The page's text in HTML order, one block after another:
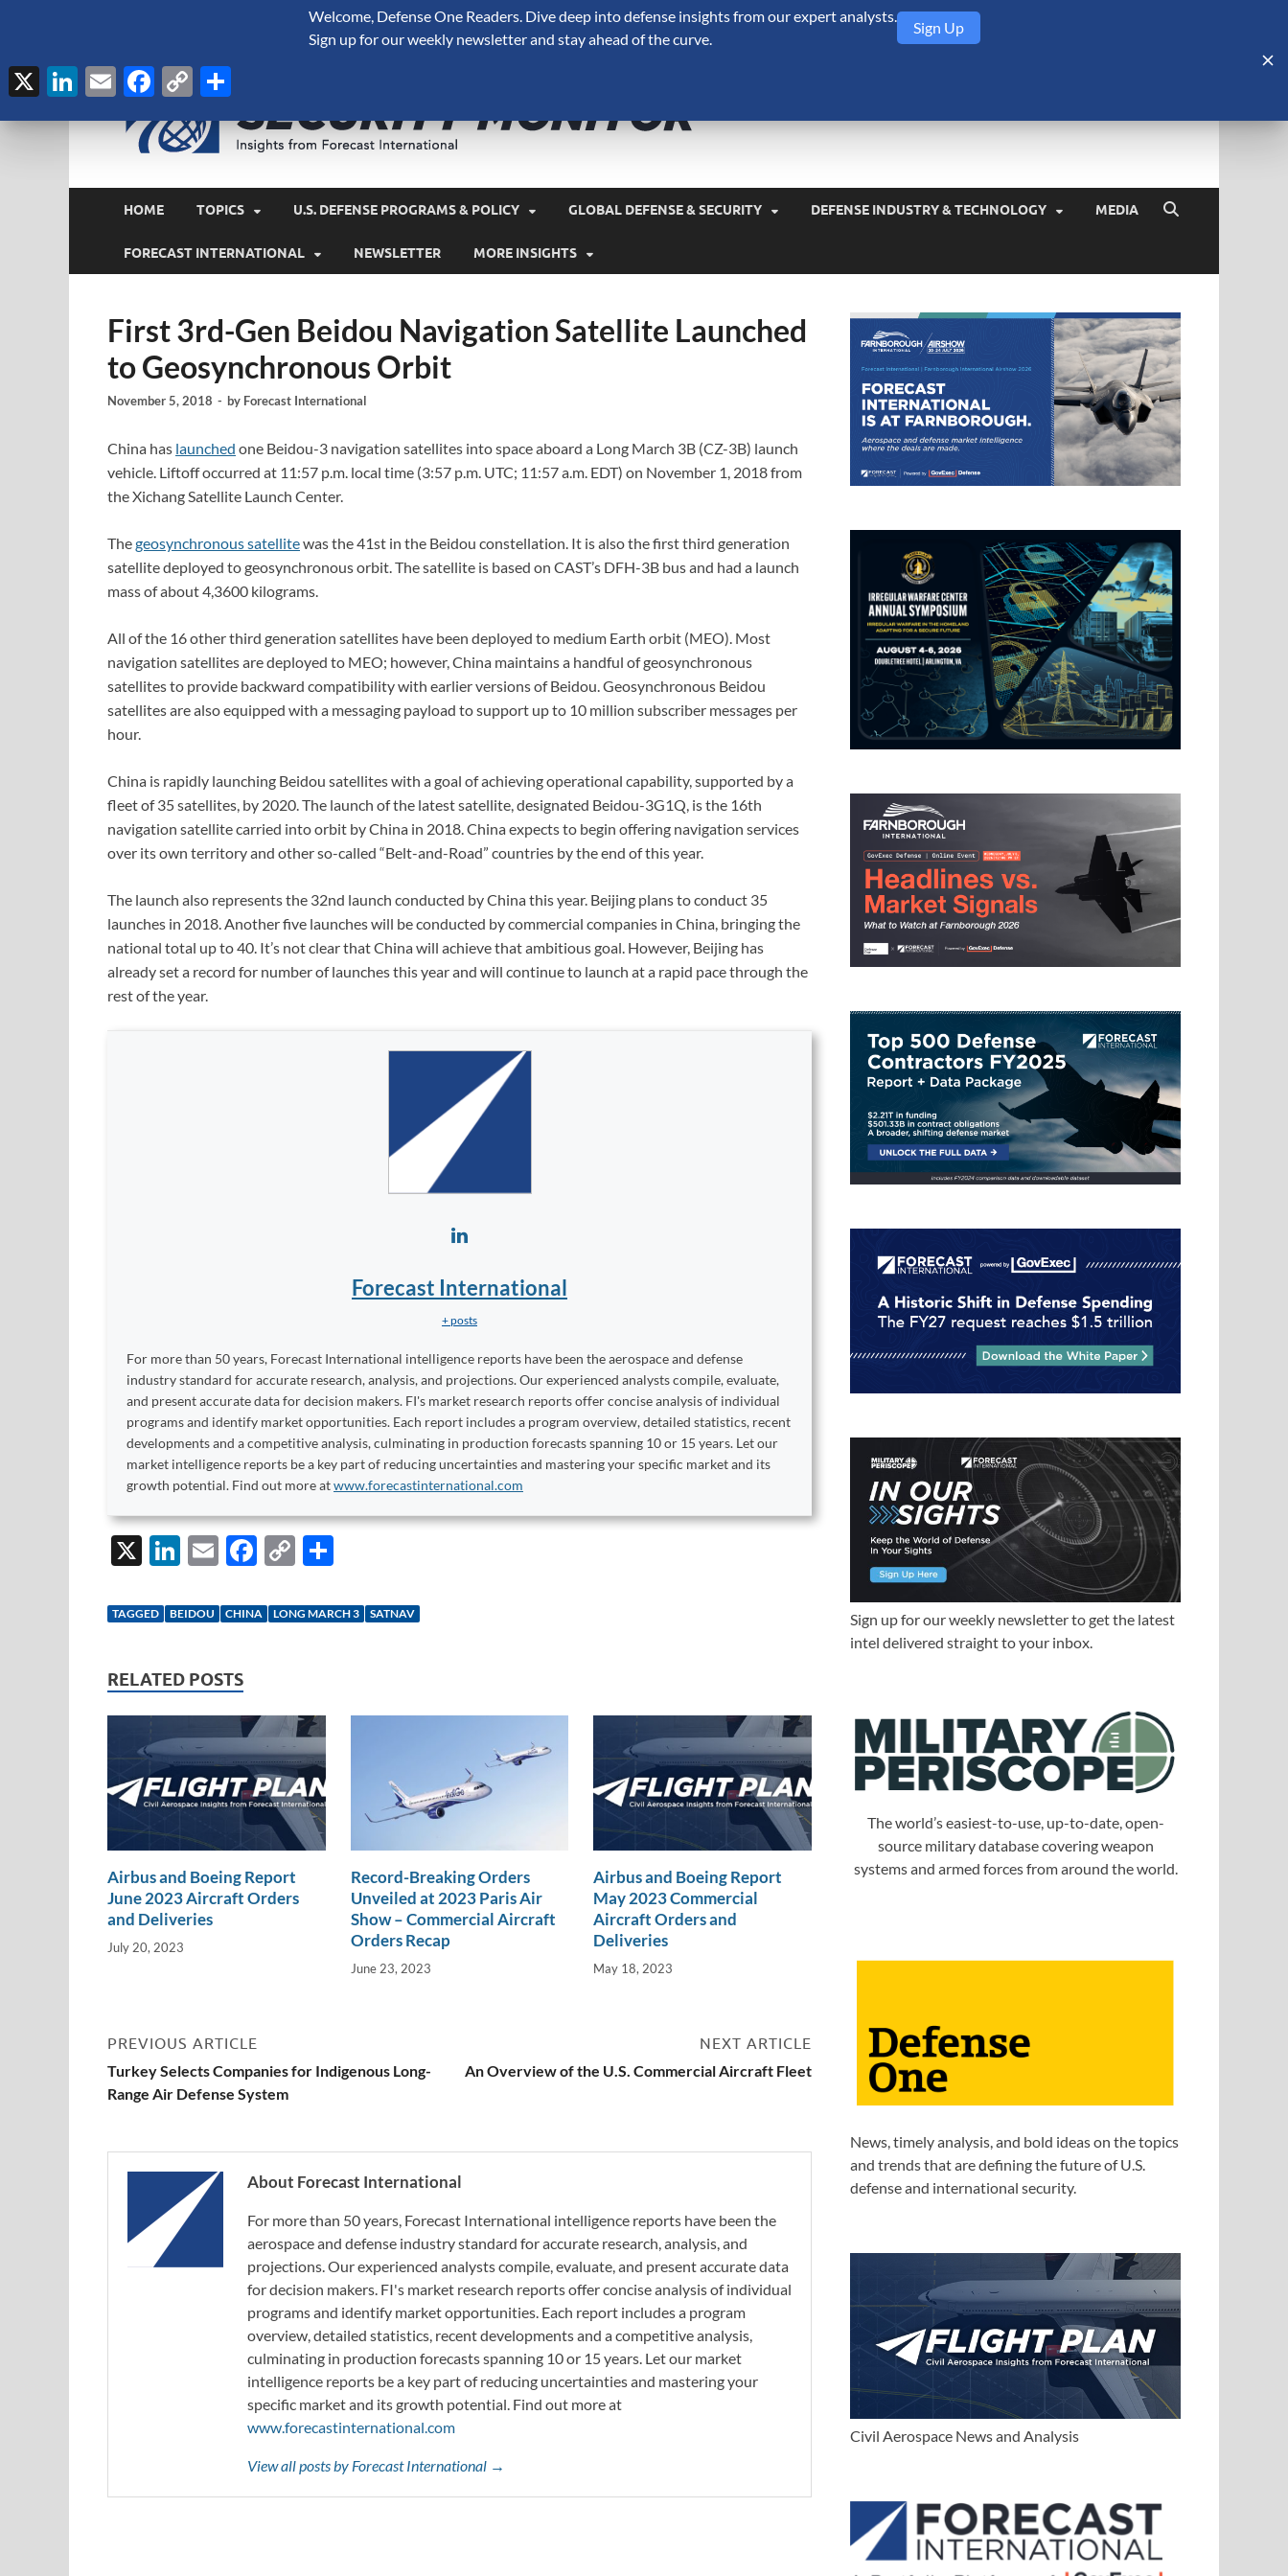
HOME TOPICS U.S. DEFENSE PROGRAMS & POLICY GLOBAL DEFENSE & SECURITY DEFENSE INDUSTRY & TECHNOLOGY MEDIA
FORECAST INTERNATIONAL NEWSLETTER MORE INSIGHTS
First 3rd-Gen Beidou Navigation Satellite Launched
to Geosynchronous Orbit
November 5, 2018 - by Forecast International
China has launched one Beidou-3 navigation satellites into space aboard a Long March 3B (CZ-3B) launch
vehicle. Liftoff occurred at 11:57 p.m. local time (3:57 p.m. UTC; 11:57 a.m. EDT) on November 1, 2018 from
the Xichang Satellite Launch Center.
Thegeosynchronous satellitewas the 41st in the Beidou constellation. It is also the first third generation
satellite deployed to geosynchronous orbit. The satellite is based on CAST’s DFH-3B bus and had a launch
mass of about 4,3600 kilograms.
All of the 16 other third generation satellites have been deployed to medium Earth orbit (MEO). Most
navigation satellites are deployed to MEO; however, China maintains a handful of geosynchronous
satellites to provide backward compatibility with earlier versions of Beidou. Geosynchronous Beidou
satellites are also equipped with a messaging payload to support up to 10 million subscriber messages per
hour.
China is rapidly launching Beidou satellites with a goal of achieving operational capability, supported by a
fleet of 35 satellites, by 2020. The launch of the latest satellite, designated Beidou-3G1Q, is the 16th
navigation satellite carried into orbit by China in 2018. China expects to begin offering navigation services
over its own territory and other so-called “Belt-and-Road” countries by the end of this year.
The launch also represents the 32nd launch conducted by China this year. Beijing plans to conduct 35
launches in 2018. Another five launches will be conducted by commercial companies in China, bringing the
national total up to 40. It’s not clear that China will achieve that ambitious goal. However, Beijing has
already set a record for number of launches this year and will continue to launch at a rapid pace through the
rest of the year.
Forecast International
+ posts
For more than 50 years, Forecast International intelligence reports have been the aerospace and defense
industry standard for accurate research, analysis, and projections. Our experienced analysts compile, evaluate,
and present accurate data for decision makers. FI's market research reports offer concise analysis of individual
programs and identify market opportunities. Each report includes a program overview, detailed statistics, recent
developments and a competitive analysis, culminating in production forecasts spanning 10 or 15 years. Let our
market intelligence reports be a key part of reducing uncertainties and mastering your specific market and its
growth potential. Find out more atwww.forecastinternational.com
X
Li
k
dI
n
E
ail
F
e
k
C
p
k
ar
TAGGED BEIDOU CHINA LONG MARCH 3 SATNAV
RELATED POSTS
Airbus and Boeing Report
June 2023 Aircraft Orders
and Deliveries
July 20, 2023
Record-Breaking Orders
Unveiled at 2023 Paris Air
Show – Commercial Aircraft
Orders Recap
June 23, 2023
Airbus and Boeing Report
May 2023 Commercial
Aircraft Orders and
Deliveries
May 18, 2023
PREVIOUS ARTICLE
Turkey Selects Companies for Indigenous Long-
Range Air Defense System
NEXT ARTICLE
An Overview of the U.S. Commercial Aircraft Fleet
About Forecast International
For more than 50 years, Forecast International intelligence reports have been the
aerospace and defense industry standard for accurate research, analysis, and
projections. Our experienced analysts compile, evaluate, and present accurate data
for decision makers. FI's market research reports offer concise analysis of individual
programs and identify market opportunities. Each report includes a program
overview, detailed statistics, recent developments and a competitive analysis,
culminating in production forecasts spanning 10 or 15 years. Let our market
intelligence reports be a key part of reducing uncertainties and mastering your
specific market and its growth potential. Find out more at
www.forecastinternational.com
View all posts by Forecast International →
Sign up for our weekly newsletter to get the latest
intel delivered straight to your inbox.
The world’s easiest-to-use, up-to-date, open-
source military database covering weapon
systems and armed forces from around the world.
News, timely analysis, and bold ideas on the topics
and trends that are defining the future of U.S.
defense and international security.
Civil Aerospace News and Analysis
Welcome, Defense One Readers. Dive deep into defense insights from our expert analysts.
Sign up for our weekly newsletter and stay ahead of the curve.
Sign Up
X LinkedIn
EmailFacebook
Copy
Link